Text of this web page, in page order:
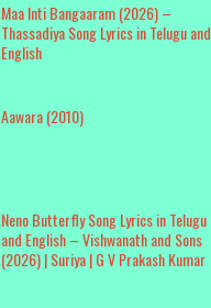
Maa Inti Bangaaram (2026) –
Thassadiya Song Lyrics in Telugu and
English
Aawara (2010)
Neno Butterfly Song Lyrics in Telugu
and English – Vishwanath and Sons
(2026) | Suriya | G V Prakash Kumar